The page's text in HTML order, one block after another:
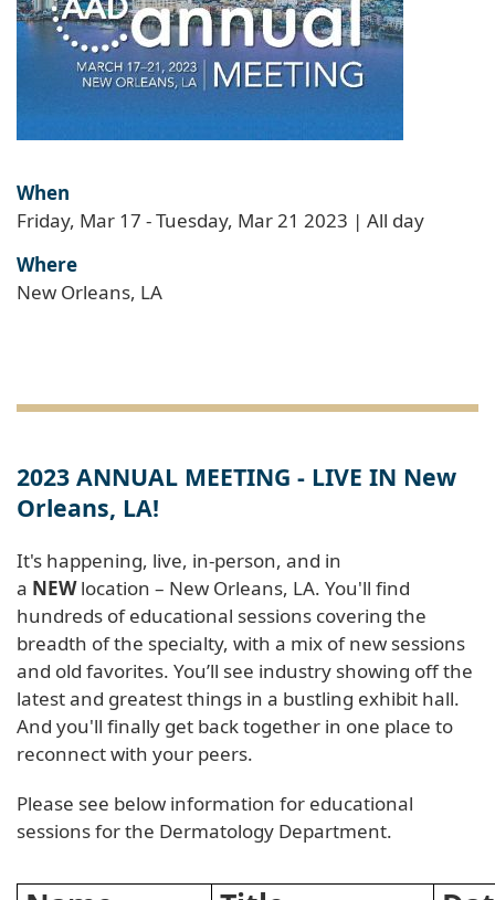
When
Friday, Mar 17 -Tuesday, Mar 21 2023 | All day
Where
New Orleans, LA
2023 ANNUAL MEETING - LIVE IN New
Orleans, LA!
It's happening, live, in-person, and in
a NEWlocation – New Orleans, LA. You'll find
hundreds of educational sessions covering the
breadth of the specialty, with a mix of new sessions
and old favorites. You’ll see industry showing off the
latest and greatest things in a bustling exhibit hall.
And you'll finally get back together in one place to
reconnect with your peers.
Please see below information for educational
sessions for the Dermatology Department.